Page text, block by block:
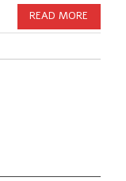
READ MORE